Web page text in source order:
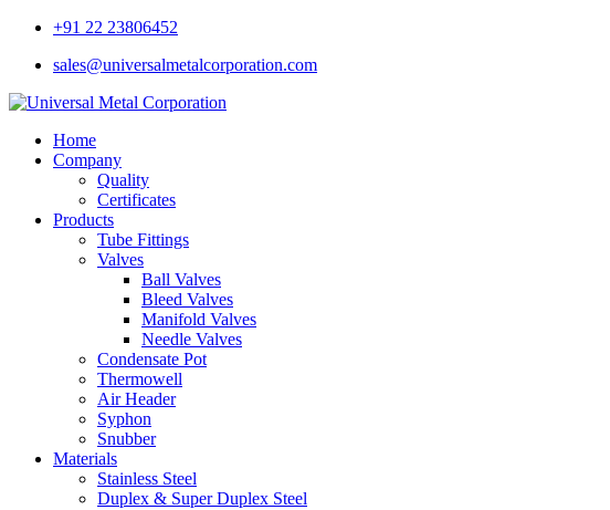
+91 22 23806452
sales@universalmetalcorporation.com
Home
Company
Quality
Certificates
Products
Tube Fittings
Valves
Ball Valves
Bleed Valves
Manifold Valves
Needle Valves
Condensate Pot
Thermowell
Air Header
Syphon
Snubber
Materials
Stainless Steel
Duplex & Super Duplex Steel